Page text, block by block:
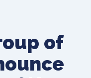
of